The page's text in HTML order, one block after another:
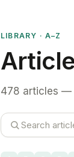
LIBRARY · A–Z
478 articles —